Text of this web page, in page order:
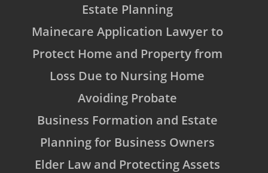
Estate Planning
Mainecare Application Lawyer to
Protect Home and Property from
Loss Due to Nursing Home
Avoiding Probate
Business Formation and Estate
Planning for Business Owners
Elder Law and Protecting Assets